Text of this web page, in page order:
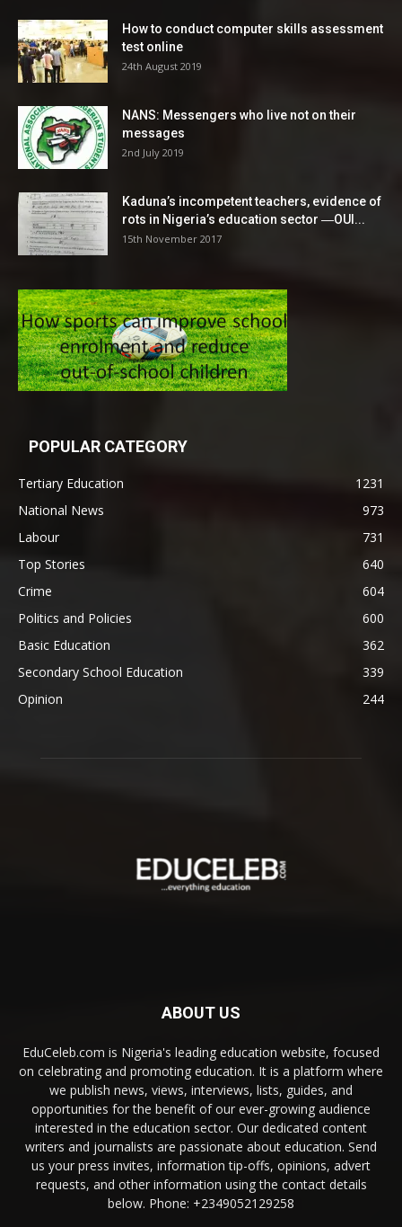
How to conduct computer skills assessment
test online
24th August 2019
NANS: Messengers who live not on their
messages
2nd July 2019
Kaduna’s incompetent teachers, evidence of
rots in Nigeria’s education sector ―OUI...
15th November 2017
POPULAR CATEGORY
Tertiary Education
1231
National News
973
Labour
731
Top Stories
640
Crime
604
Politics and Policies
600
Basic Education
362
Secondary School Education
339
Opinion
244
ABOUT US
EduCeleb.com is Nigeria's leading education website, focused
on celebrating and promoting education. It is a platform where
we publish news, views, interviews, lists, guides, and
opportunities for the benefit of our ever-growing audience
interested in the education sector. Our dedicated content
writers and journalists are passionate about education. Send
us your press invites, information tip-offs, opinions, advert
requests, and other information using the contact details
below. Phone: +2349052129258